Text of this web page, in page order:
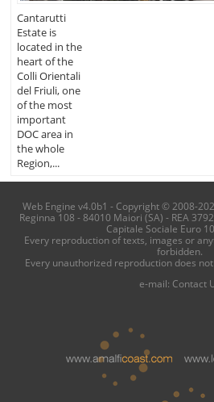
Cantarutti
Estate is
located in the
heart of the
Colli Orientali
del Friuli, one
of the most
important
DOC area in
the whole
Region,...
Web Engine v4.0b1 - Copyright © 2008-
Reginna 108 - 84010 Maiori (SA) - REA
Capitale Sociale Euro
Every reproduction of texts, images or
forbidden.
Every unauthorized reproduction does
e-mail: Contact